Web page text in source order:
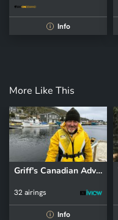
i Info
More Like This
Griff's Canadian Adventure
32 airings
i Info